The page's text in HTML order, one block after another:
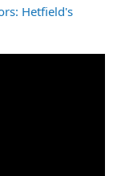
Hetfield's